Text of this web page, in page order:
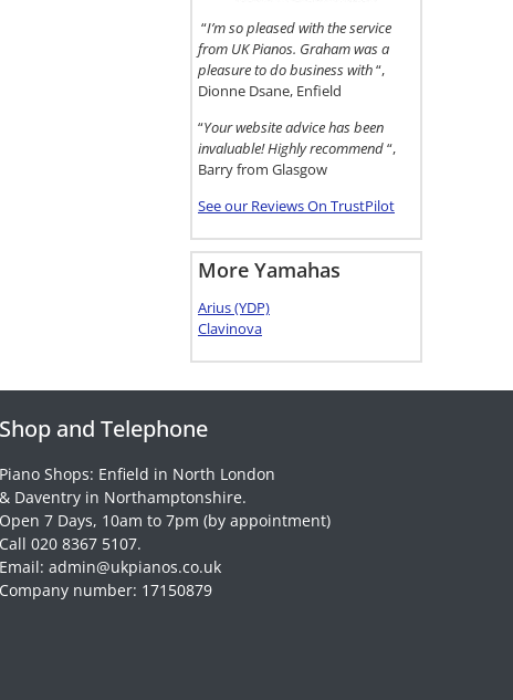
“I’m so pleased with the service
from UK Pianos. Graham was a
pleasure to do business with“,
Dionne Dsane, Enfield
“Your website advice has been
invaluable! Highly recommend“,
Barry from Glasgow
See our Reviews On TrustPilot
More Yamahas
Arius (YDP)
Clavinova
Shop and Telephone
Piano Shops: Enfield in North London
& Daventry in Northamptonshire.
Open 7 Days, 10am to 7pm (by appointment)
Call 020 8367 5107.
Email: admin@ukpianos.co.uk
Company number: 17150879